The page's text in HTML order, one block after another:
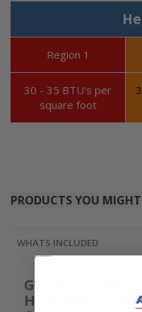
Region 1
30 - 35 BTU's per
square foot
PRODUCTS YOU MIGHT
WHATS INCLUDED
Goodman 4 Ton
High-Efficiency